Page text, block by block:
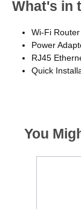
What's in
Wi-Fi
Power
RJ45
Quick
You